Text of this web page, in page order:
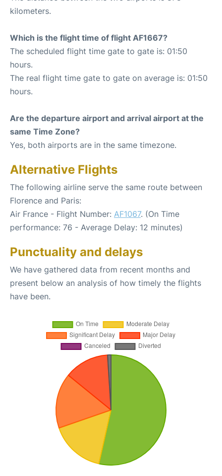
kilometers.
Which is the flight time of flight AF1667?
The scheduled flight time gate to gate is: 01:50
hours.
The real flight time gate to gate on average is: 01:50
hours.
Are the departure airport and arrival airport at the
same Time Zone?
Yes, both airports are in the same timezone.
Alternative Flights
The following airline serve the same route between
Florence and Paris:
Air France - Flight Number: AF1067. (On Time
performance: 76 - Average Delay: 12 minutes)
Punctuality and delays
We have gathered data from recent months and
present below an analysis of how timely the flights
have been.